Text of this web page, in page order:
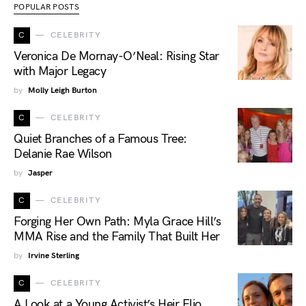
POPULAR POSTS
C CELEBRITY
Veronica De Mornay-O’Neal: Rising Star
with Major Legacy
by Molly Leigh Burton
C CELEBRITY
Quiet Branches of a Famous Tree:
Delanie Rae Wilson
by Jasper
C CELEBRITY
Forging Her Own Path: Myla Grace Hill’s
MMA Rise and the Family That Built Her
by Irvine Sterling
C CELEBRITY